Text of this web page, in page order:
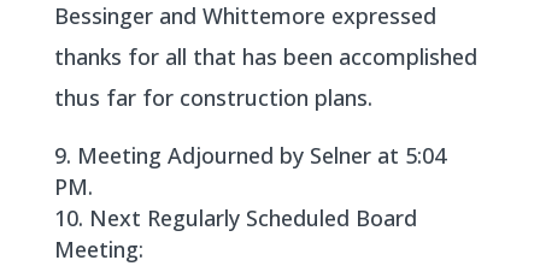
Bessinger and Whittemore expressed
thanks for all that has been accomplished
thus far for construction plans.
Meeting Adjourned by Selner at 5:04
PM.
Next Regularly Scheduled Board
Meeting: